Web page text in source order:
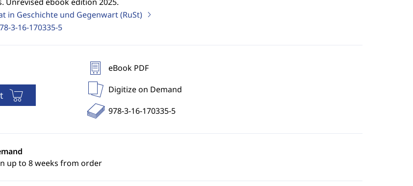
in Geschichte und Gegenwart (RuSt)
3-16-170335-5
eBook PDF
Digitize on Demand
978-3-16-170335-5
up to 8 weeks from order